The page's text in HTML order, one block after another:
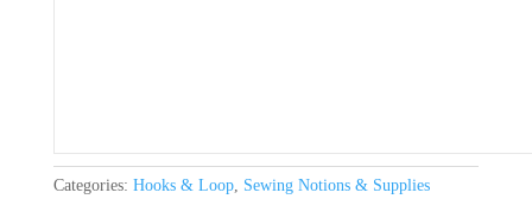
Categories: Hooks & Loop, Sewing Notions & Supplies